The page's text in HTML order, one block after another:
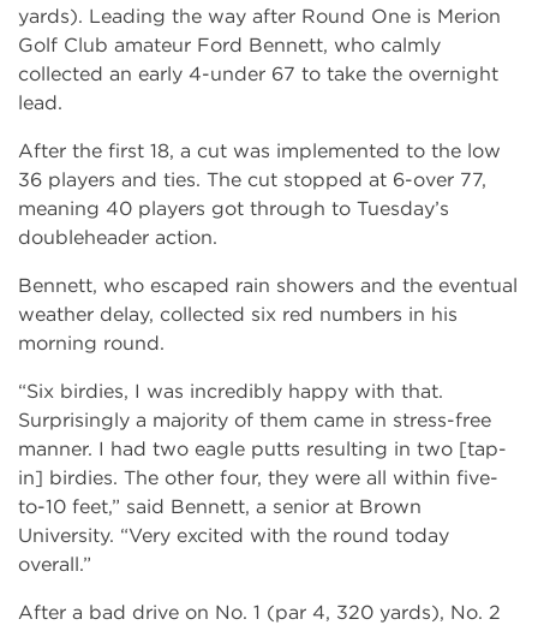
yards). Leading the way after Round One is Merion
Golf Club amateur Ford Bennett, who calmly
collected an early 4-under 67 to take the overnight
lead.
After the first 18, a cut was implemented to the low
36 players and ties. The cut stopped at 6-over 77,
meaning 40 players got through to Tuesday’s
doubleheader action.
Bennett, who escaped rain showers and the eventual
weather delay, collected six red numbers in his
morning round.
“Six birdies, I was incredibly happy with that.
Surprisingly a majority of them came in stress-free
manner. I had two eagle putts resulting in two [tap-
in] birdies. The other four, they were all within five-
to-10 feet,” said Bennett, a senior at Brown
University. “Very excited with the round today
overall.”
After a bad drive on No. 1 (par 4, 320 yards), No. 2